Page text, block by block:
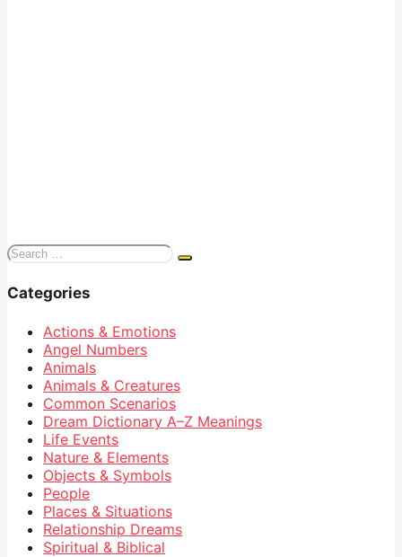
Search
Categories
Actions & Emotions
Angel Numbers
Animals
Animals & Creatures
Common Scenarios
Dream Dictionary A–Z Meanings
Life Events
Nature & Elements
Objects & Symbols
People
Places & Situations
Relationship Dreams
Spiritual & Biblical